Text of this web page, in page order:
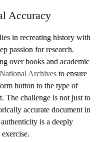
Accuracy
in recreating history with
passion for research.
over books and academic
National Archives to ensure
button to the type of
The challenge is not just to
accurate document in
is a deeply